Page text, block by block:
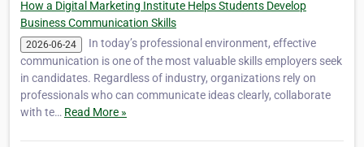
How a Digital Marketing Institute Helps Students Develop
Business Communication Skills
2026-06-24
In today’s professional environment, effective
communication is one of the most valuable skills employers seek
in candidates. Regardless of industry, organizations rely on
professionals who can communicate ideas clearly, collaborate
with te… Read More »